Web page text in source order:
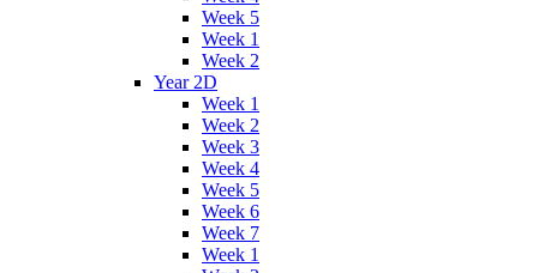
Week 5
Week 1
Week 2
Year 2D
Week 1
Week 2
Week 3
Week 4
Week 5
Week 6
Week 7
Week 1